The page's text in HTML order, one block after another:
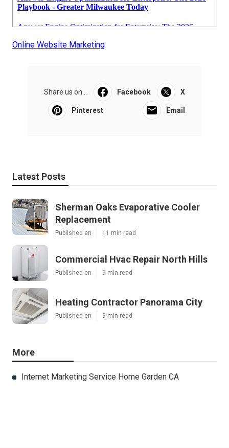
Online Website Marketing
Share us on... Facebook X
Pinterest Email
Latest Posts
Sherman Oaks Evaporative Cooler
Replacement
Published en 11 min read
Commercial Hvac Repair North Hills
Published en 9 min read
Heating Contractor Panorama City
Published en 9 min read
More
Internet Marketing Service Home Garden CA